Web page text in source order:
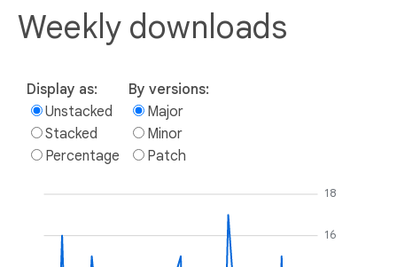
Weekly downloads
Display as:
Unstacked
Stacked
Percentage
By versions:
Major
Minor
Patch
16
18